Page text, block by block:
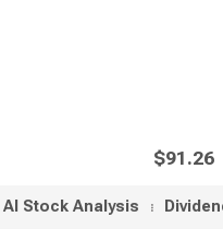
$91.26
AI Stock Analysis